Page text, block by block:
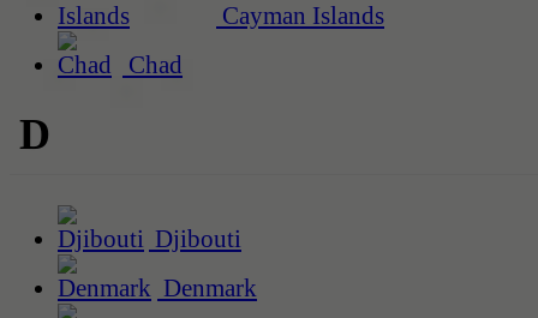
Cayman Islands
Chad
D
Djibouti
Denmark